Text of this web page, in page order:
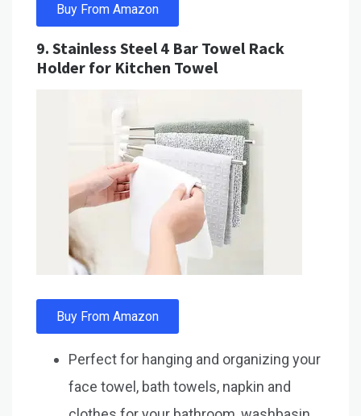
Buy From Amazon
9. Stainless Steel 4 Bar Towel Rack
Holder for Kitchen Towel
Buy From Amazon
Perfect for hanging and organizing your
face towel, bath towels, napkin and